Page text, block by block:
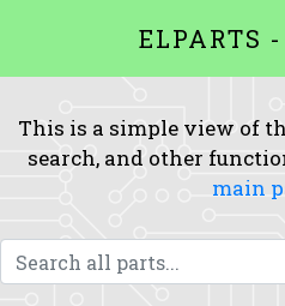
ELPARTS
This is a simple view of
search, and other
main